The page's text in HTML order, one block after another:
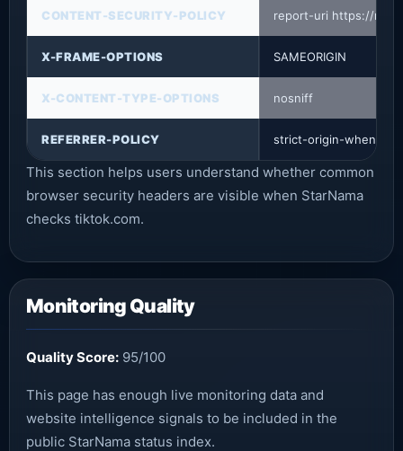
CONTENT-SECURITY-POLICY report-uri https://
X-FRAME-OPTIONS SAMEORIGIN
X-CONTENT-TYPE-OPTIONS nosniff
REFERRER-POLICY strict-origin-when-
This section helps users understand whether common
browser security headers are visible when StarNama
checks tiktok.com.
Monitoring Quality
Quality Score: 95/100
This page has enough live monitoring data and
website intelligence signals to be included in the
public StarNama status index.